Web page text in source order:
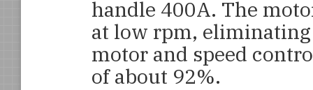
handle 400A. The
at low rpm, eliminating
motor and speed
of about 92%.